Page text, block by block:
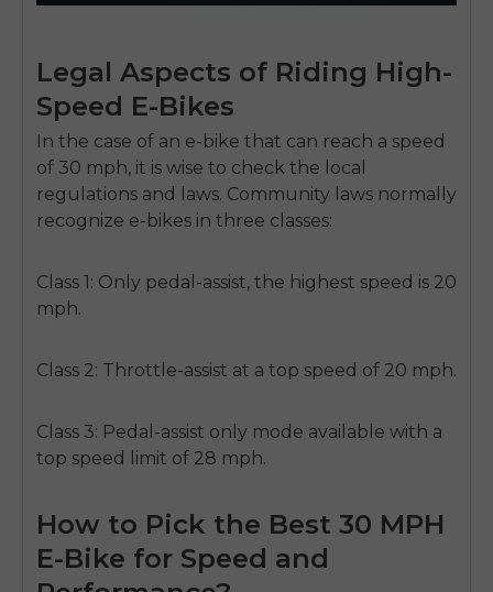
Legal Aspects of Riding High-
Speed E-Bikes
In the case of an e-bike that can reach a speed
of 30 mph, it is wise to check the local
regulations and laws. Community laws normally
recognize e-bikes in three classes:
Class 1: Only pedal-assist, the highest speed is 20
mph.
Class 2: Throttle-assist at a top speed of 20 mph.
Class 3: Pedal-assist only mode available with a
top speed limit of 28 mph.
How to Pick the Best 30 MPH
E-Bike for Speed and